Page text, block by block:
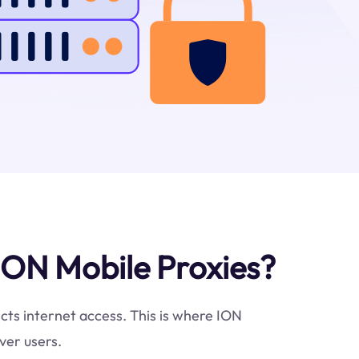
Mobile Proxies?
internet access. This is where ION
users.